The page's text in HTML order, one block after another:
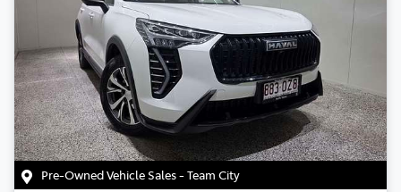
Pre-Owned Vehicle Sales - Team City